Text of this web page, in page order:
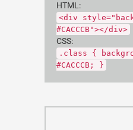
HTML:
<div
#CACCCB"></div>
CSS:
.class {
#CACCCB; }